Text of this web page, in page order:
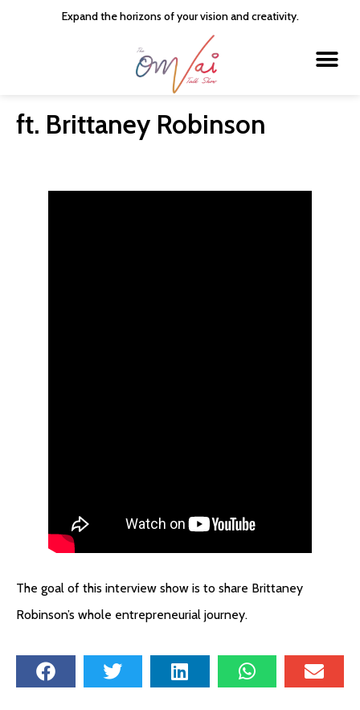
Expand the horizons of your vision and creativity.
ft. Brittaney Robinson
The goal of this interview show is to share Brittaney
Robinson’s whole entrepreneurial journey.